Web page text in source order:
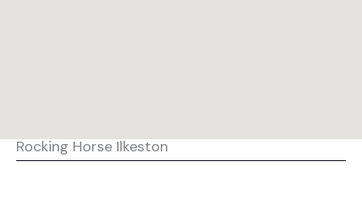
Rocking Horse Ilkeston